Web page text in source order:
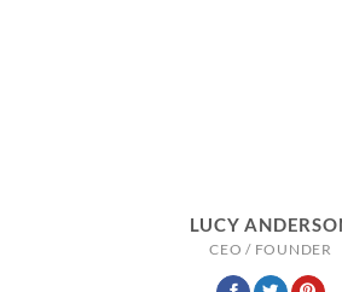
LUCY
CEO / FOUNDER